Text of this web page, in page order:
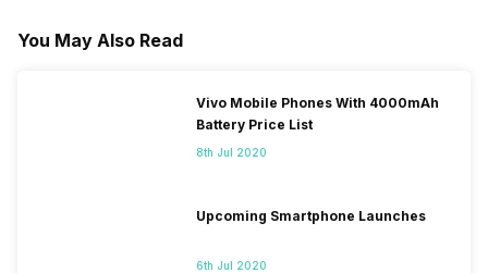
You May Also Read
Vivo Mobile Phones With 4000mAh
Battery Price List
8th Jul 2020
Upcoming Smartphone Launches
6th Jul 2020